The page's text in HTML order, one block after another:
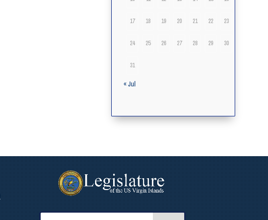
17 18 19 20 21 22 23
24 25 26 27 28 29 30
31
« Jul